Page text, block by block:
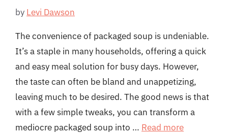
by Levi Dawson
The convenience of packaged soup is undeniable.
It’s a staple in many households, offering a quick
and easy meal solution for busy days. However,
the taste can often be bland and unappetizing,
leaving much to be desired. The good news is that
with a few simple tweaks, you can transform a
mediocre packaged soup into … Read more